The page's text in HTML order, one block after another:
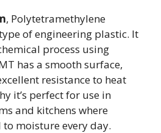
, Polytetramethylene
of engineering plastic. It
process using
has a smooth surface,
resistance to heat
it’s perfect for use in
and kitchens where
moisture every day.